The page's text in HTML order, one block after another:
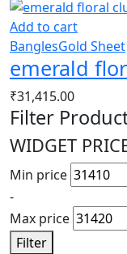
Add to cart
BanglesGold Sheet
emerald
₹31,415.00
Filter
WIDGET
Min price
-
Max price
Filter